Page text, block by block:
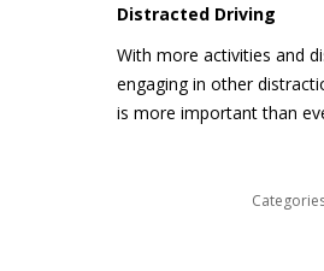
Distracted Driving
With more activities and
engaging in other
is more important than